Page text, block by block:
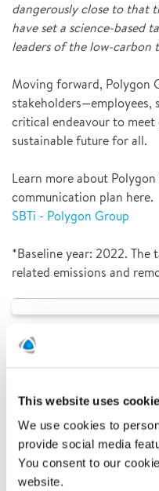
This website uses
We use cookies to
provide social media
You consent to our
website.
dangerously close to that
have set a science-based
leaders of the low-carbon
Moving forward, Polygon
stakeholders—employees,
critical endeavour to meet
sustainable future for all.
Learn more about
communication plan here.
SBTi - Polygon Group
*Baseline year: 2022. The
related emissions and